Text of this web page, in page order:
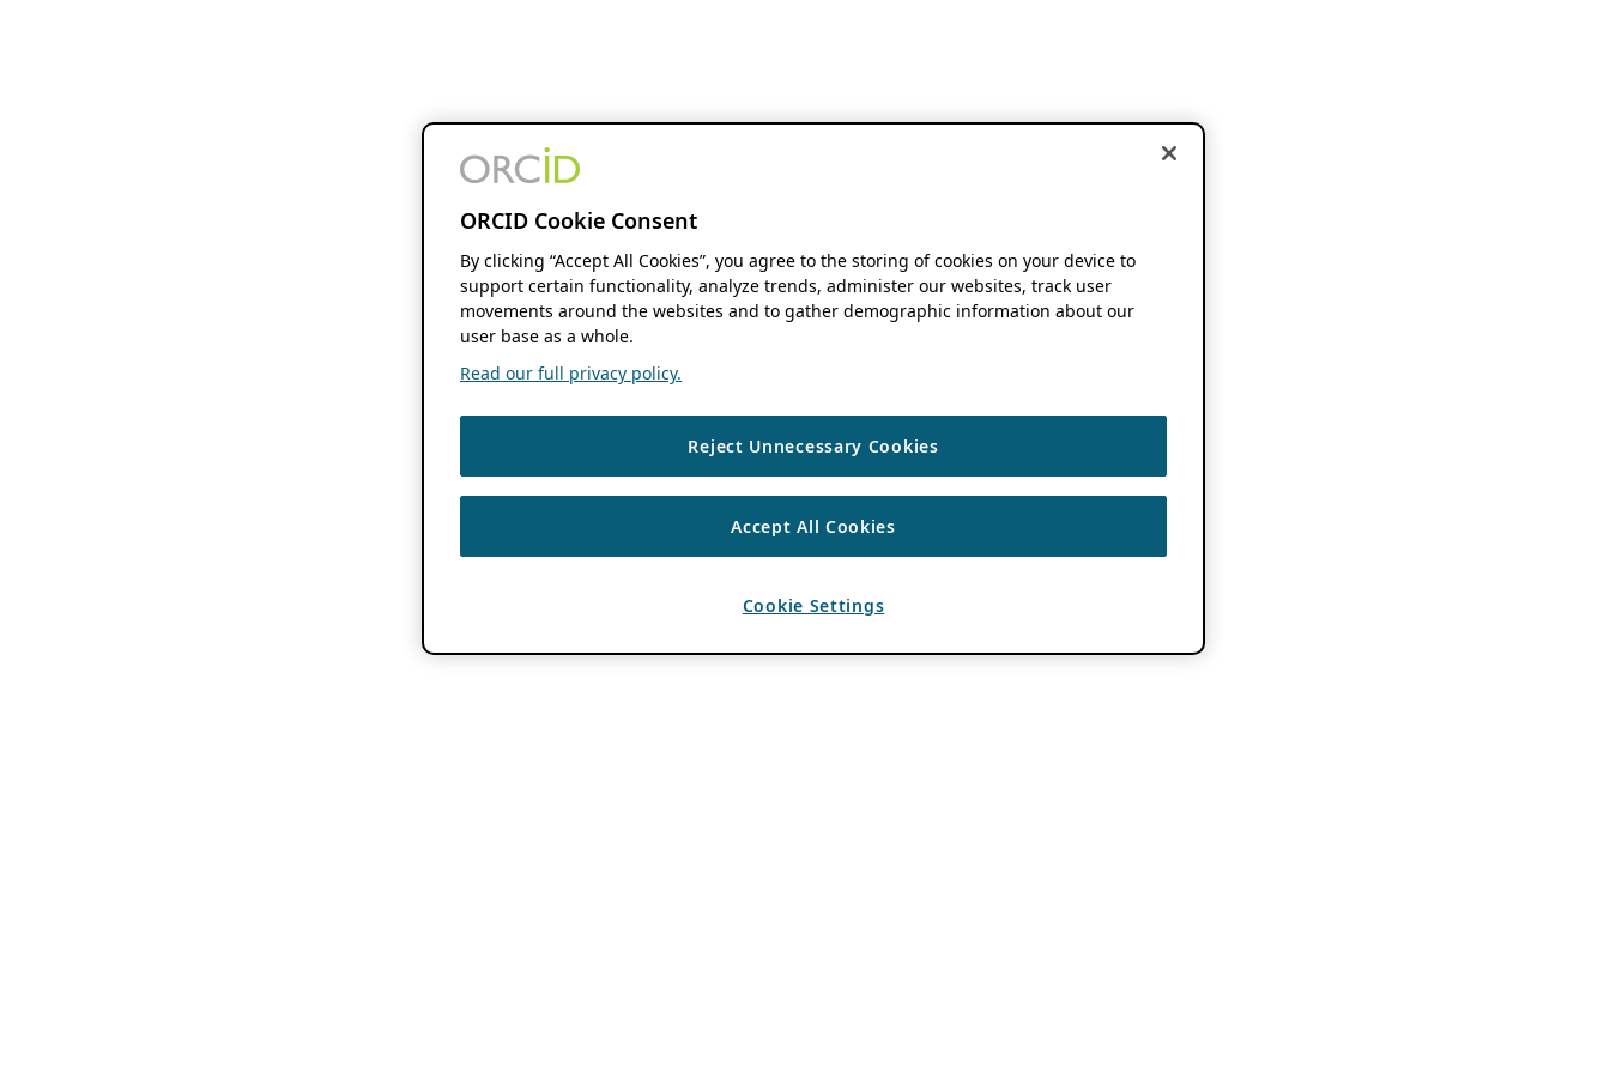
ORCID Cookie Consent
By clicking “Accept All Cookies”, you agree to the storing of cookies on your device to
support certain functionality, analyze trends, administer our websites, track user
movements around the websites and to gather demographic information about our
user base as a whole.
Read our full privacy policy.
Reject Unnecessary Cookies
Accept All Cookies
Cookie Settings